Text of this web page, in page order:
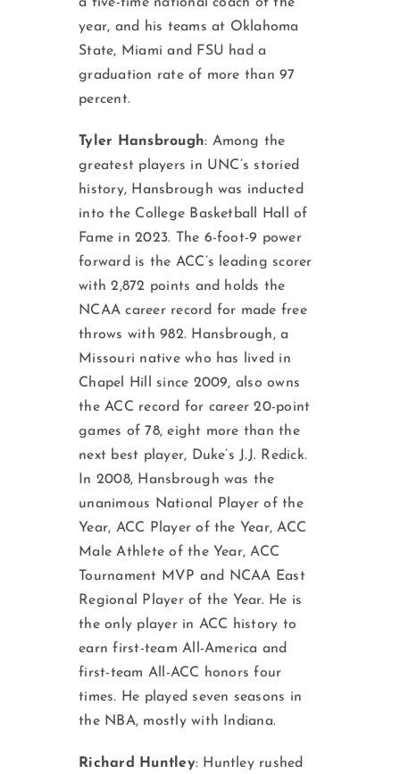
year, and his teams at Oklahoma
State, Miami and FSU had a
graduation rate of more than 97
percent.
Tyler Hansbrough: Among the
greatest players in UNC’s storied
history, Hansbrough was inducted
into the College Basketball Hall of
Fame in 2023. The 6-foot-9 power
forward is the ACC’s leading scorer
with 2,872 points and holds the
NCAA career record for made free
throws with 982. Hansbrough, a
Missouri native who has lived in
Chapel Hill since 2009, also owns
the ACC record for career 20-point
games of 78, eight more than the
next best player, Duke’s J.J. Redick.
In 2008, Hansbrough was the
unanimous National Player of the
Year, ACC Player of the Year, ACC
Male Athlete of the Year, ACC
Tournament MVP and NCAA East
Regional Player of the Year. He is
the only player in ACC history to
earn first-team All-America and
first-team All-ACC honors four
times. He played seven seasons in
the NBA, mostly with Indiana.
Richard Huntley: Huntley rushed